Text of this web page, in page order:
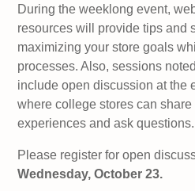
During the weeklong event,
resources will provide tips and
maximizing your store goals
processes. Also, sessions
include open discussion at the
where college stores can
experiences and ask questions.
Please register for open
Wednesday, October 23.